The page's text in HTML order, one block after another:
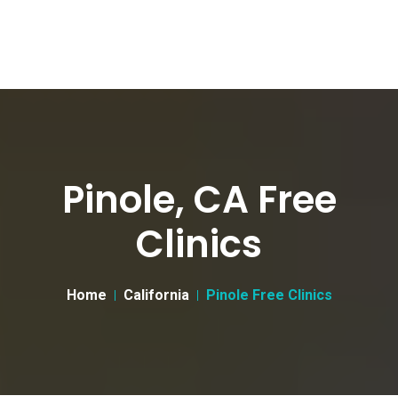
Pinole, CA Free
Clinics
Home California Pinole Free Clinics